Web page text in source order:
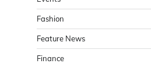
Fashion
Feature News
Finance